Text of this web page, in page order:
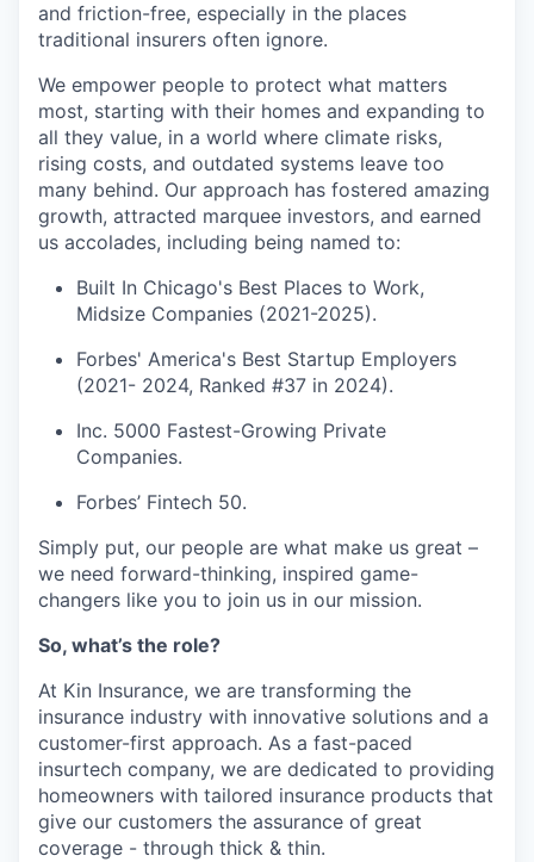
and friction-free, especially in the places
traditional insurers often ignore.
We empower people to protect what matters
most, starting with their homes and expanding to
all they value, in a world where climate risks,
rising costs, and outdated systems leave too
many behind. Our approach has fostered amazing
growth, attracted marquee investors, and earned
us accolades, including being named to:
Built In Chicago's Best Places to Work,
Midsize Companies (2021-2025).
Forbes' America's Best Startup Employers
(2021- 2024, Ranked #37 in 2024).
Inc. 5000 Fastest-Growing Private
Companies.
Forbes’ Fintech 50.
Simply put, our people are what make us great –
we need forward-thinking, inspired game-
changers like you to join us in our mission.
So, what’s the role?
At Kin Insurance, we are transforming the
insurance industry with innovative solutions and a
customer-first approach. As a fast-paced
insurtech company, we are dedicated to providing
homeowners with tailored insurance products that
give our customers the assurance of great
coverage - through thick & thin.